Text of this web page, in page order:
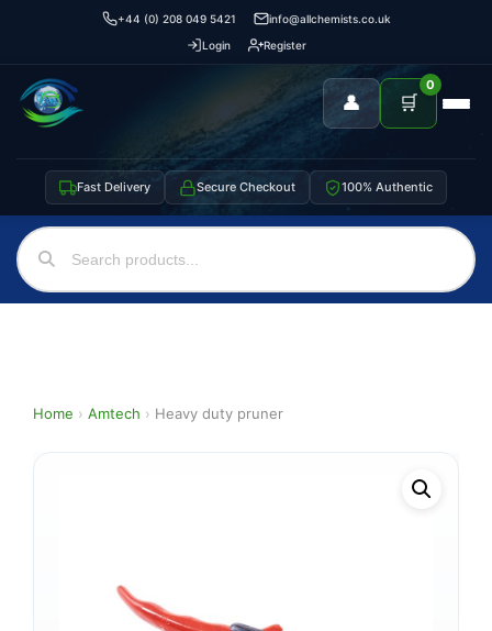
+44 (0) 208 049 5421
info@allchemists.co.uk
Login
Register
👤 🛒
0
Fast Delivery Secure Checkout 100% Authentic
Home › Amtech › Heavy duty pruner